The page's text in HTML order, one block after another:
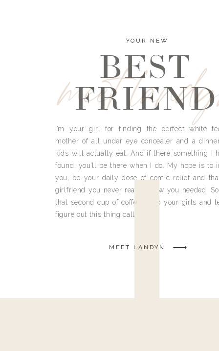
meet
YOUR NEW
BEST
FRIEND
I’m your girl for finding the perfect white
mother of all under eye concealer and a
kids will actually eat. And if there something I
found, you’ll be there when I do. My hope is to
you, be your daily dose of comic relief and
girlfriend you never really knew you needed.
that second cup of coffee, grab your girls and
figure out this thing called life.
MEET LANDYN